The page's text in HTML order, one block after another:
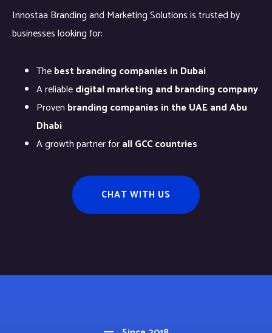
Innostaa Branding and Marketing Solutions is trusted by
businesses looking for:
Thebest branding companies in Dubai
A reliabledigital marketing and branding company
Proven branding companies in the UAE and Abu
Dhabi
A growth partner forall GCC countries
CHAT WITH US